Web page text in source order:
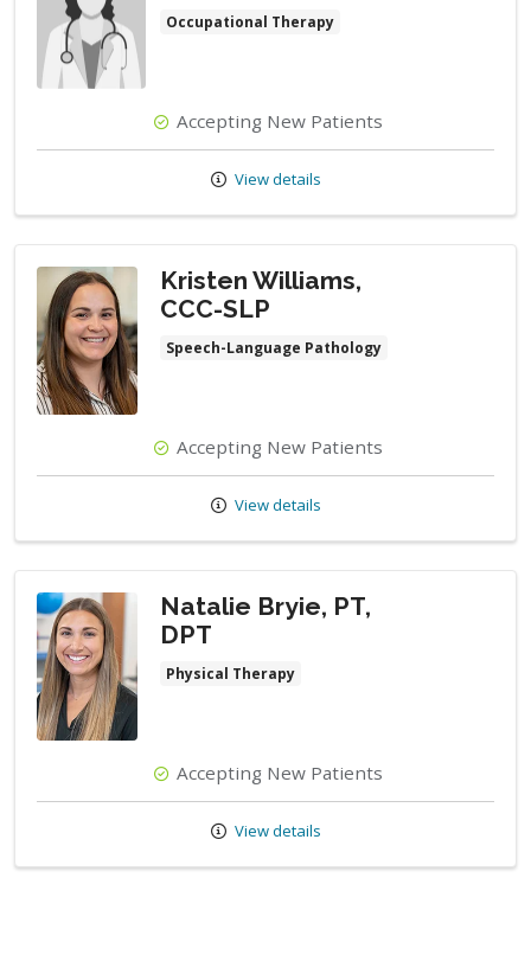
Occupational Therapy
Accepting New Patients
View details
Kristen Williams,
CCC-SLP
Speech-Language Pathology
Accepting New Patients
View details
Natalie Bryie, PT,
DPT
Physical Therapy
Accepting New Patients
View details